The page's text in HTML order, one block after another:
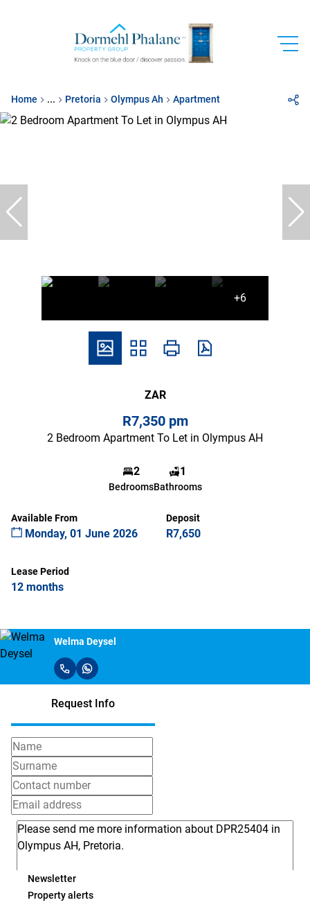
Home ... Pretoria Olympus Ah Apartment
+6
ZAR
R7,350 pm
2 Bedroom Apartment To Let in Olympus AH
2
Bedrooms
1
Bathrooms
Available From
Monday, 01 June 2026
Deposit
R7,650
Lease Period
12 months
Welma Deysel
Request Info
Newsletter
Property alerts